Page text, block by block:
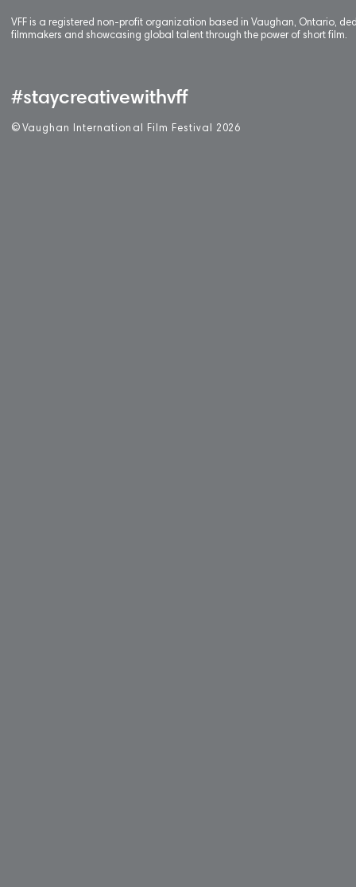
VFF is a registered non-profit organization based in Vaughan, Ontario,
filmmakers and showcasing global talent through the power of short film.
#staycreativewithvff
© Vaughan International Film Festival 2 026